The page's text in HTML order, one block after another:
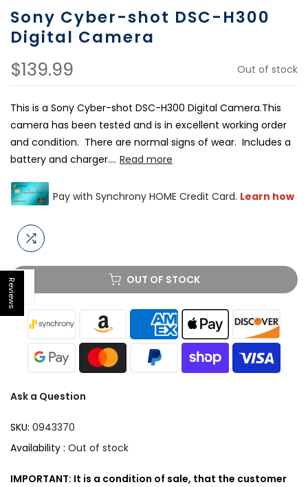
Reviews
Sony Cyber-shot DSC-H300
Digital Camera
$139.99 Out of stock
This is a Sony Cyber-shot DSC-H300 Digital Camera.This
camera has been tested and is in excellent working order
and condition. There are normal signs of wear. Includes a
battery and charger.... Read more
OUT OF STOCK
Ask a Question
SKU: 0943370
Availability : Out of stock
IMPORTANT: It is a condition of sale, that the customer